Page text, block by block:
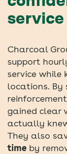
service
Charcoal
support
service while
locations.
gained clear
actually
They also
time by